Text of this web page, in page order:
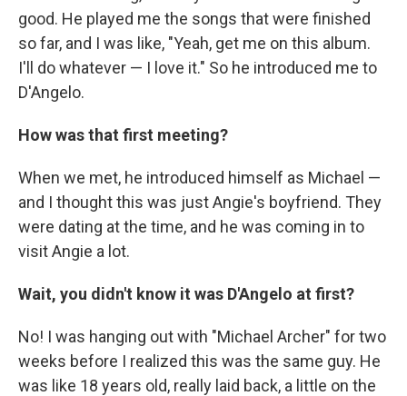
good. He played me the songs that were finished
so far, and I was like, "Yeah, get me on this album.
I'll do whatever — I love it." So he introduced me to
D'Angelo.
How was that first meeting?
When we met, he introduced himself as Michael —
and I thought this was just Angie's boyfriend. They
were dating at the time, and he was coming in to
visit Angie a lot.
Wait, you didn't know it was D'Angelo at first?
No! I was hanging out with "Michael Archer" for two
weeks before I realized this was the same guy. He
was like 18 years old, really laid back, a little on the